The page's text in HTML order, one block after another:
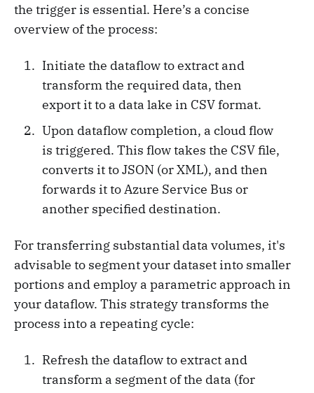
the trigger is essential. Here’s a concise
overview of the process:
Initiate the dataflow to extract and
transform the required data, then
export it to a data lake in CSV format.
Upon dataflow completion, a cloud flow
is triggered. This flow takes the CSV file,
converts it to JSON (or XML), and then
forwards it to Azure Service Bus or
another specified destination.
For transferring substantial data volumes, it's
advisable to segment your dataset into smaller
portions and employ a parametric approach in
your dataflow. This strategy transforms the
process into a repeating cycle:
Refresh the dataflow to extract and
transform a segment of the data (for